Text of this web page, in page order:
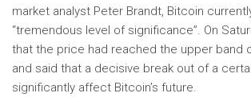
market analyst Peter Brandt, Bitcoin
“tremendous level of significance”. On
that the price had reached the upper band
and said that a decisive break out of a
significantly affect Bitcoin’s future.